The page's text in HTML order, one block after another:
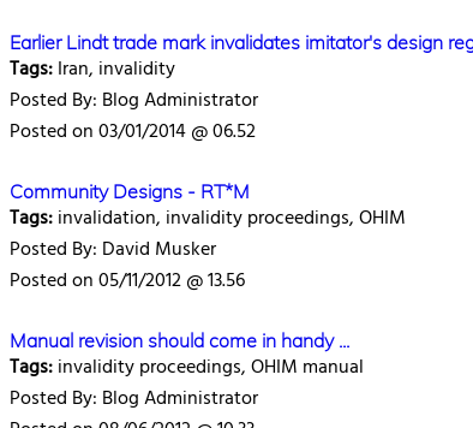
Earlier Lindt trade mark invalidates imitator's design
Tags:Iran, invalidity
Posted By: Blog Administrator
Posted on 03/01/2014 @ 06.52
Community Designs - RT*M
Tags:invalidation, invalidity proceedings, OHIM
Posted By: David Musker
Posted on 05/11/2012 @ 13.56
Manual revision should come in handy ...
Tags:invalidity proceedings, OHIM manual
Posted By: Blog Administrator